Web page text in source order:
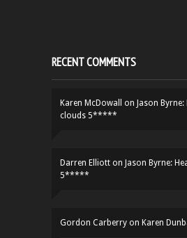
RECENT COMMENTS
Karen McDowall on Jason Byrne:
clouds 5*****
Darren Elliott on Jason Byrne:
5*****
Gordon Carberry on Karen